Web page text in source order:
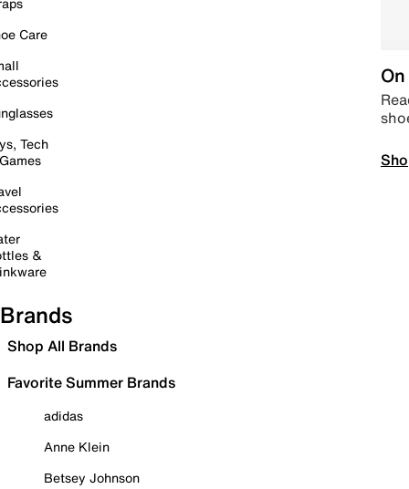
Care
Tech
&
Brands
Shop All Brands
Favorite Summer Brands
adidas
Anne Klein
Betsey Johnson